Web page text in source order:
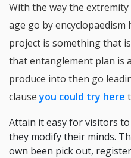
With the way the
age go by
project is something that
that entanglement plan is
produce into then go
clauseyou could try here
Attain it easy for visitors
they modify their minds.
own been pick out,